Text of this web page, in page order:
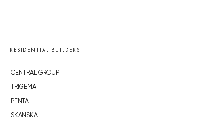
RESIDENTIAL BUILDERS
CENTRAL GROUP
TRIGEMA
PENTA
SKANSKA